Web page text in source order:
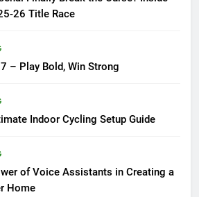
26 Title Race
– Play Bold, Win Strong
Indoor Cycling Setup Guide
of Voice Assistants in Creating a
Home